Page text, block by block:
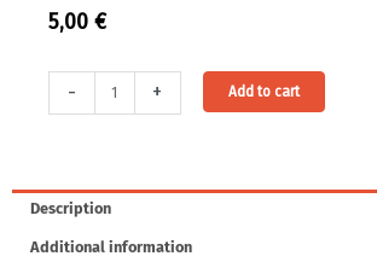
5,00 €
-
CD:
Deep
Freeze
quantity
+ Add to cart
Description
Additional information